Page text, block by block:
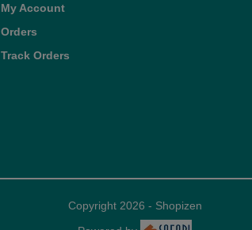
My Account
Orders
Track Orders
Copyright 2026 - Shopizen